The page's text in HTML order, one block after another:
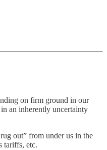
on firm ground in our
an inherently uncertainty
out” from under us in the
tariffs, etc.